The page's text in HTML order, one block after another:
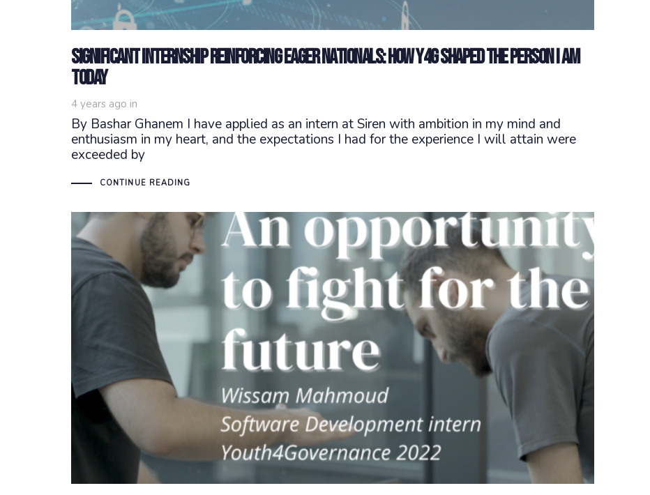
Significant Internship Reinforcing Eager Nationals: How Y4G shaped the person I am
today
4 years ago in
By Bashar Ghanem I have applied as an intern at Siren with ambition in my mind and
enthusiasm in my heart, and the expectations I had for the experience I will attain were
exceeded by
CONTINUE READING